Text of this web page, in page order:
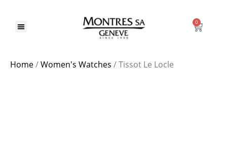
0
Home/Women's Watches / Tissot Le Locle